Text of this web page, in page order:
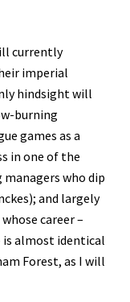
currently
imperial
hindsight will
burning
games as a
in one of the
who dip
and largely
career –
is almost identical
Forest, as I will